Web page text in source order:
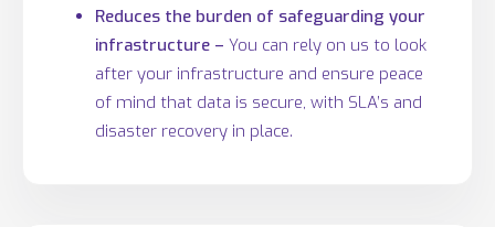
Reduces the burden of safeguarding your
infrastructure – You can rely on us to look
after your infrastructure and ensure peace
of mind that data is secure, with SLA’s and
disaster recovery in place.